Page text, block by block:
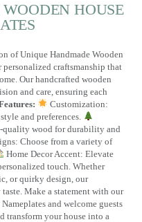
HOUSE
of Unique Handmade Wooden
personalized craftsmanship that
Our handcrafted wooden
and care, ensuring each
Customization:
and preferences.
quality wood for durability and
Choose from a variety of
Home Decor Accent: Elevate
touch. Whether
or quirky design, our
Make a statement with our
and welcome guests
transform your house into a